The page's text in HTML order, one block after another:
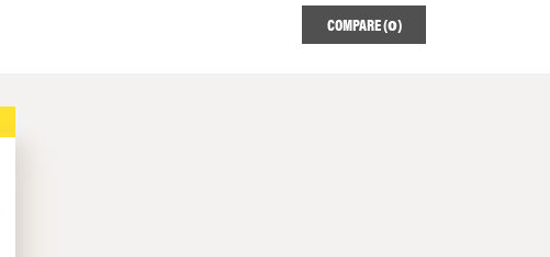
COMPARE (0)